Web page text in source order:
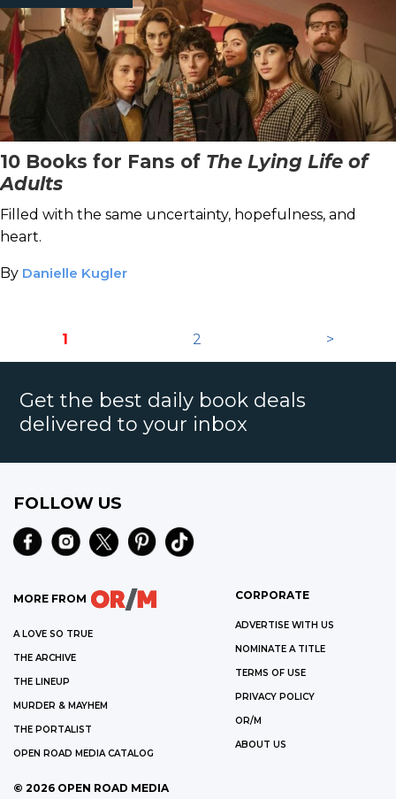
10 Books for Fans of The Lying Life of
Adults
Filled with the same uncertainty, hopefulness, and
heart.
By Danielle Kugler
1 2 >
Get the best daily book deals
delivered to your inbox
FOLLOW US
MORE FROM
A LOVE SO TRUE
THE ARCHIVE
THE LINEUP
MURDER & MAYHEM
THE PORTALIST
OPEN ROAD MEDIA CATALOG
CORPORATE
ADVERTISE WITH US
NOMINATE A TITLE
TERMS OF USE
PRIVACY POLICY
OR/M
ABOUT US
© 2026 OPEN ROAD MEDIA